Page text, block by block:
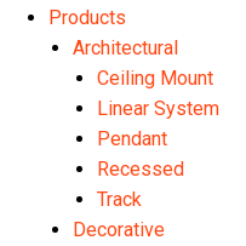
Products
Architectural
Ceiling Mount
Linear System
Pendant
Recessed
Track
Decorative